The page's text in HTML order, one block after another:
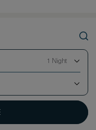
1 Night